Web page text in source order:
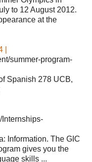
to 12 August 2012.
at the
summer-program-
Spanish 278 UCB,
Information. The GIC
gives you the
skills ...